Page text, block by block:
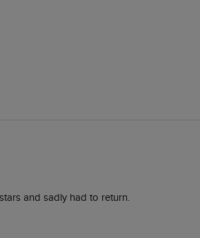
and sadly had to return.